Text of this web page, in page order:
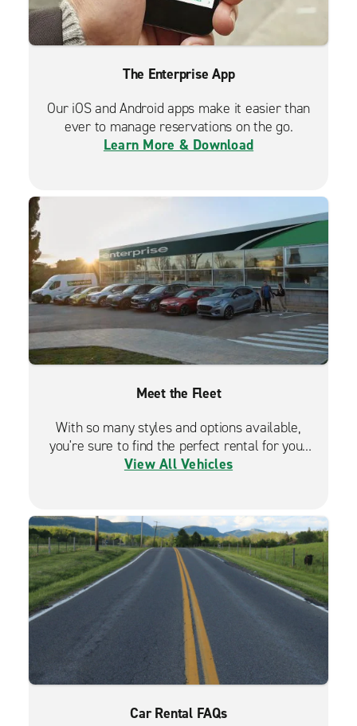
The Enterprise App
Our iOS and Android apps make it easier than
ever to manage reservations on the go.
Learn More & Download
Meet the Fleet
With so many styles and options available,
you're sure to find the perfect rental for your
travels.
View All Vehicles
Car Rental FAQs